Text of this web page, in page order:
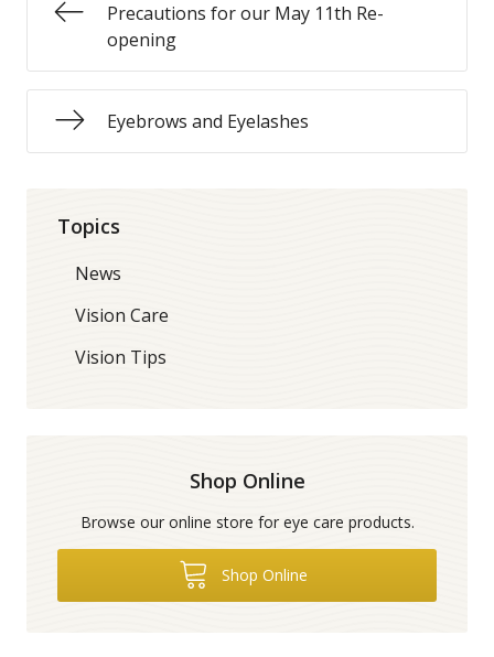
Precautions for our May 11th Re-
opening
Eyebrows and Eyelashes
Topics
News
Vision Care
Vision Tips
Shop Online
Browse our online store for eye care products.
Shop Online